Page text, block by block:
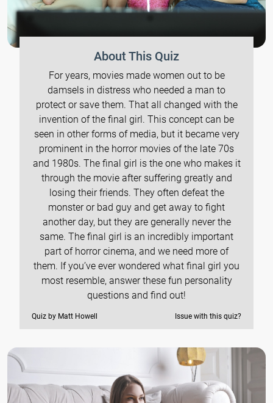
About This Quiz
For years, movies made women out to be
damsels in distress who needed a man to
protect or save them. That all changed with the
invention of the final girl. This concept can be
seen in other forms of media, but it became very
prominent in the horror movies of the late 70s
and 1980s. The final girl is the one who makes it
through the movie after suffering greatly and
losing their friends. They often defeat the
monster or bad guy and get away to fight
another day, but they are generally never the
same. The final girl is an incredibly important
part of horror cinema, and we need more of
them. If you’ve ever wondered what final girl you
most resemble, answer these fun personality
questions and find out!
Quiz by Matt Howell Issue with this quiz?